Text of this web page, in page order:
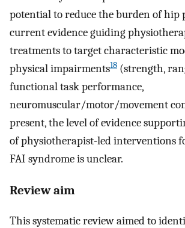
potential to reduce the burden of hip
current evidence guiding
treatments to target characteristic
physical impairments18 (strength,
functional task performance,
neuromuscular/motor/movement
present, the level of evidence
of physiotherapist-led interventions
FAI syndrome is unclear.
Review aim
This systematic review aimed to